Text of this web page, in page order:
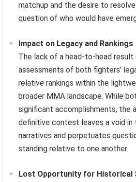
matchup and the desire to
question of who would have
Impact on Legacy and Rankings
The lack of a head-to-head
assessments of both fighters’
relative rankings within the
broader MMA landscape. While
significant accomplishments, the
definitive contest leaves a void in
narratives and perpetuates
standing relative to one another.
Lost Opportunity for Historical